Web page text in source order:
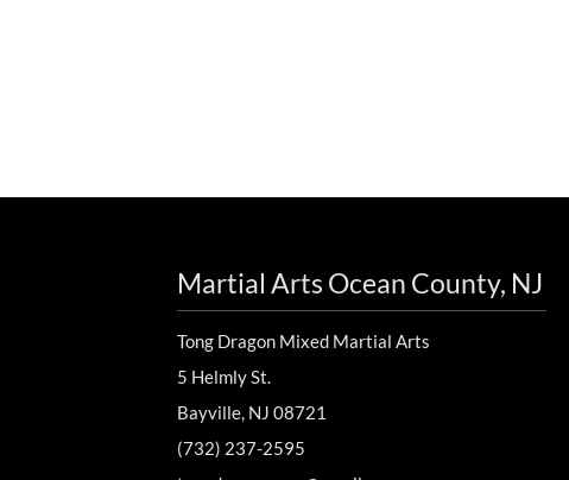
Martial Arts Ocean County, NJ
Tong Dragon Mixed Martial Arts
5 Helmly St.
Bayville, NJ 08721
(732) 237-2595